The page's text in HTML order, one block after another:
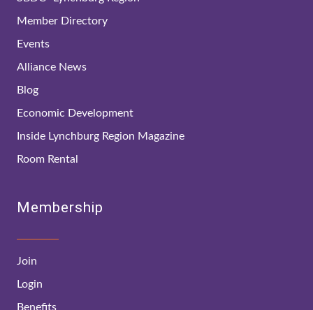
Member Directory
Events
Alliance News
Blog
Economic Development
Inside Lynchburg Region Magazine
Room Rental
Membership
Join
Login
Benefits